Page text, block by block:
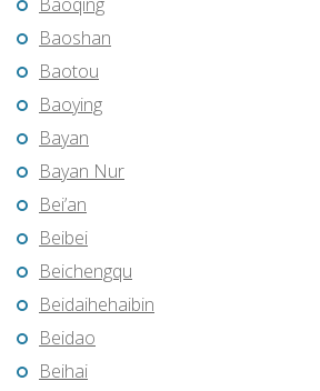
Baoshan
Baotou
Baoying
Bayan
Bayan Nur
Bei’an
Beibei
Beichengqu
Beidaihehaibin
Beidao
Beihai